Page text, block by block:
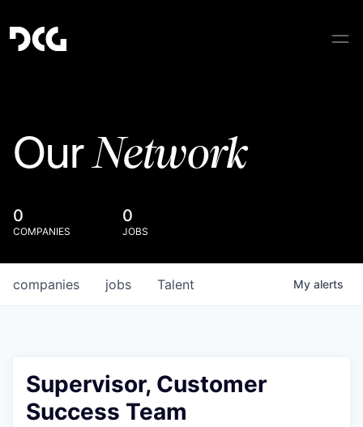
OurNetwork
0
COMPANIES
0
JOBS
jobs
companies Talent My alerts
Supervisor, Customer
Success Team